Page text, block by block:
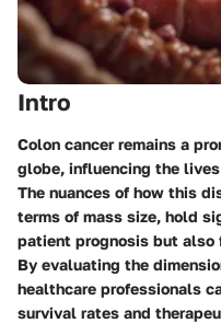
Intro
Colon cancer remains a
globe, influencing the
The nuances of how this
terms of mass size, hold
patient prognosis but also
By evaluating the
healthcare professionals
survival rates and